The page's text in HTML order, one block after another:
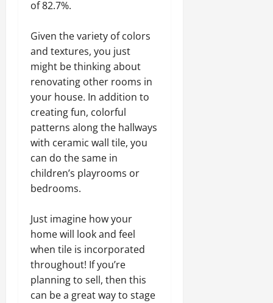
of 82.7%.
Given the variety of colors
and textures, you just
might be thinking about
renovating other rooms in
your house. In addition to
creating fun, colorful
patterns along the hallways
with ceramic wall tile, you
can do the same in
children’s playrooms or
bedrooms.
Just imagine how your
home will look and feel
when tile is incorporated
throughout! If you’re
planning to sell, then this
can be a great way to stage